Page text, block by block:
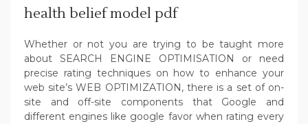
health belief model pdf
Whether or not you are trying to be taught more
about SEARCH ENGINE OPTIMISATION or need
precise rating techniques on how to enhance your
web site’s WEB OPTIMIZATION, there is a set of on-
site and off-site components that Google and
different engines like google favor when rating every